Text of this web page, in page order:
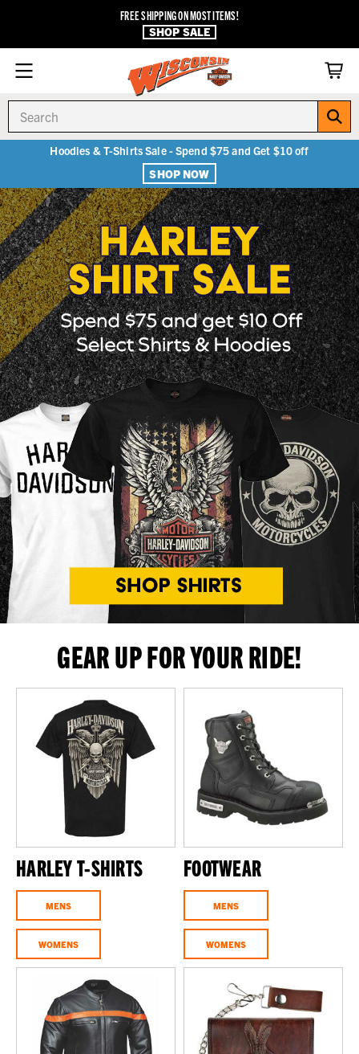
FREE SHIPPING ON MOST ITEMS!
SHOP SALE
Hoodies & T-Shirts Sale - Spend $75 and Get $10 off
SHOP NOW
GEAR UP FOR YOUR RIDE!
HARLEY T-SHIRTS
MENS
WOMENS
FOOTWEAR
MENS
WOMENS